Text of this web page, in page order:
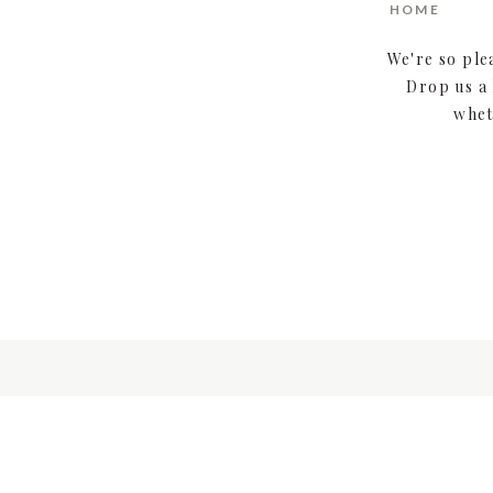
HOME
We're so
Drop us